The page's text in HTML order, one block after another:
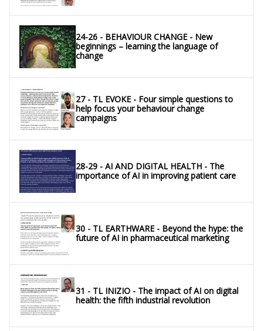
24-26 - BEHAVIOUR CHANGE - New
beginnings – learning the language of
change
27 - TL EVOKE - Four simple questions to
help focus your behaviour change
campaigns
28-29 - AI AND DIGITAL HEALTH - The
importance of AI in improving patient care
30 - TL EARTHWARE - Beyond the hype: the
future of AI in pharmaceutical marketing
31 - TL INIZIO - The impact of AI on digital
health: the fifth industrial revolution